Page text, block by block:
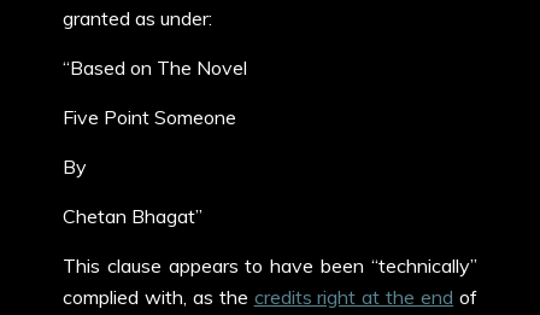
granted as under:
“Based on The Novel
Five Point Someone
By
Chetan Bhagat”
This clause appears to have been “technically”
complied with, as the credits right at the end of